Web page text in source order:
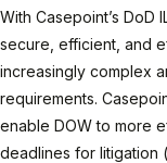
With Casepoint’s DoD
secure, efficient, and
increasingly complex
requirements.
enable DOW to more
deadlines for litigation